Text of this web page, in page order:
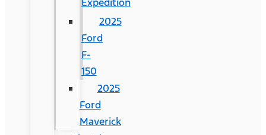
2025
Ford
F-
150
2025
Ford
Maverick